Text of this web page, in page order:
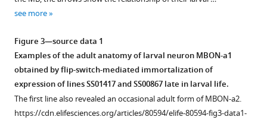
see more
Figure 3—source data 1
Examples of the adult anatomy of larval neuron MBON-a1
obtained by flip-switch-mediated immortalization of
expression of lines SS01417 and SS00867 late in larval life.
The first line also revealed an occasional adult form of MBON-a2.
https://cdn.elifesciences.org/articles/80594/elife-80594-fig3-data1-